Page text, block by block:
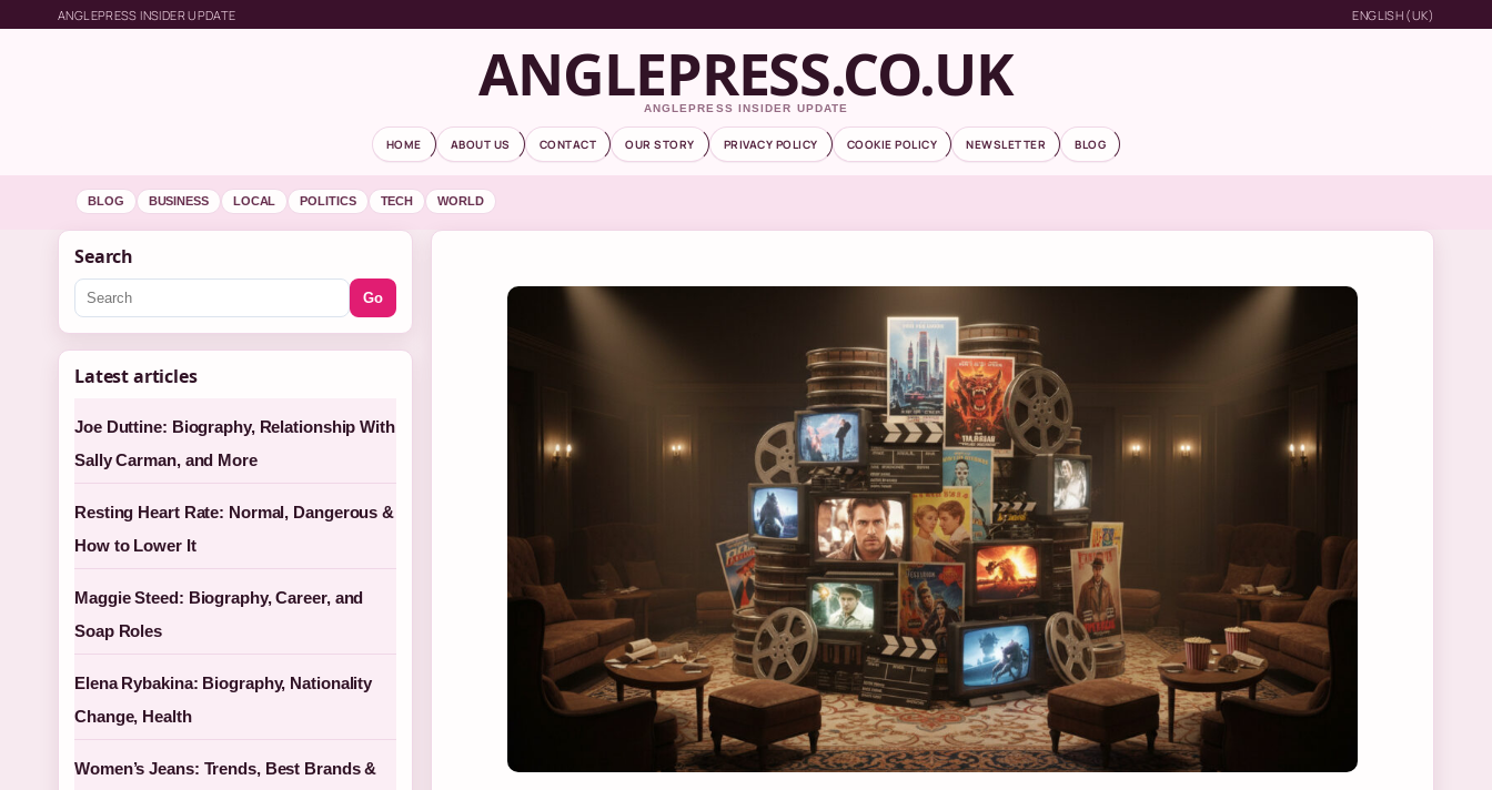
ANGLEPRESS INSIDER UPDATE ENGLISH (UK)
ANGLEPRESS.CO.UK
ANGLEPRESS INSIDER UPDATE
HOME ABOUT US CONTACT OUR STORY PRIVACY POLICY COOKIE POLICY NEWSLETTER BLOG
BLOG BUSINESS LOCAL POLITICS TECH WORLD
Search
Go
Latest articles
Joe Duttine: Biography, Relationship With
Sally Carman, and More
Resting Heart Rate: Normal, Dangerous &
How to Lower It
Maggie Steed: Biography, Career, and
Soap Roles
Elena Rybakina: Biography, Nationality
Change, Health
Women’s Jeans: Trends, Best Brands &